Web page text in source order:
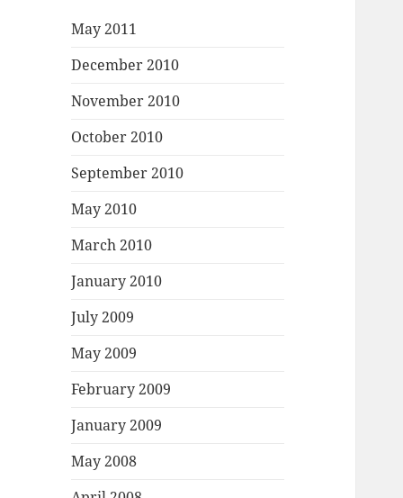
May 2011
December 2010
November 2010
October 2010
September 2010
May 2010
March 2010
January 2010
July 2009
May 2009
February 2009
January 2009
May 2008